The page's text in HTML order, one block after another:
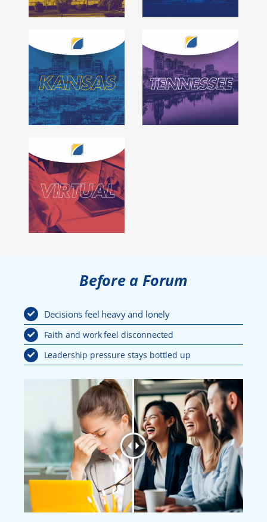
Before a Forum
Decisions feel heavy and lonely
Faith and work feel disconnected
Leadership pressure stays bottled up